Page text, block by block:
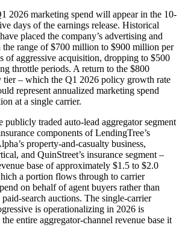
2026 marketing spend will appear in the 10-
days of the earnings release. Historical
placed the company’s advertising and
the range of $700 million to $900 million per
of aggressive acquisition, dropping to $500
throttle periods. A return to the $800
– which the Q1 2026 policy growth rate
represent annualized marketing spend
at a single carrier.
publicly traded auto-lead aggregator segment
components of LendingTree’s
property-and-casualty business,
and QuinStreet’s insurance segment –
base of approximately $1.5 to $2.0
a portion flows through to carrier
on behalf of agent buyers rather than
search auctions. The single-carrier
is operationalizing in 2026 is
entire aggregator-channel revenue base it